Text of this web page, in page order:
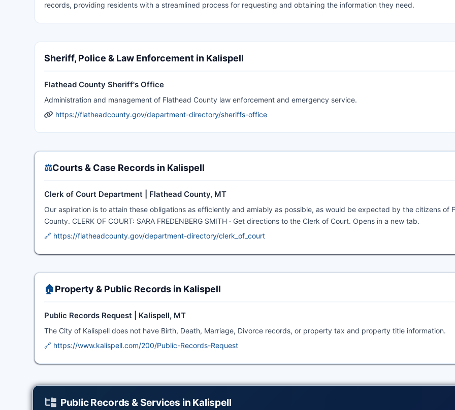
records, providing residents with a streamlined process for requesting and obtaining the information they need.
Sheriff, Police & Law Enforcement in Kalispell
Flathead County Sheriff's Office
Administration and management of Flathead County law enforcement and emergency service.
https://flatheadcounty.gov/department-directory/sheriffs-office
⚖️Courts & Case Records in Kalispell
Clerk of Court Department | Flathead County, MT
Our aspiration is to attain these obligations as efficiently and amiably as possible, as would be expected by the citizens of
County. CLERK OF COURT: SARA FREDENBERG SMITH · Get directions to the Clerk of Court. Opens in a new tab.
🔗 https://flatheadcounty.gov/department-directory/clerk_of_court
🏠Property & Public Records in Kalispell
Public Records Request | Kalispell, MT
The City of Kalispell does not have Birth, Death, Marriage, Divorce records, or property tax and property title information.
🔗 https://www.kalispell.com/200/Public-Records-Request
Public Records & Services in Kalispell